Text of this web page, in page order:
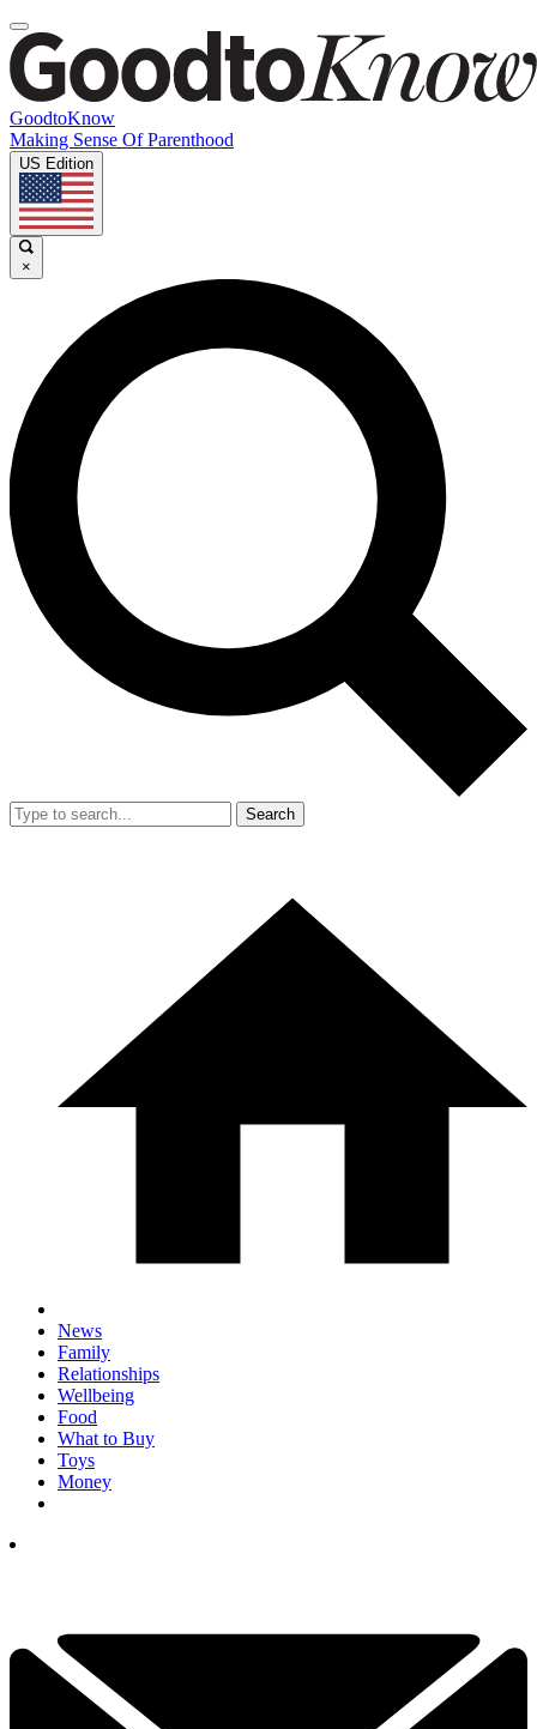
GoodtoKnow
Making Sense Of Parenthood
US Edition
×
Search
News
Family
Relationships
Wellbeing
Food
What to Buy
Toys
Money